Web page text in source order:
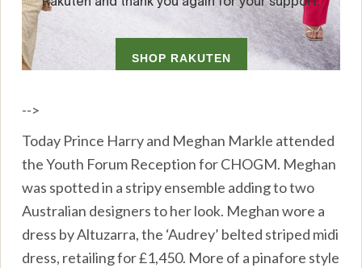
-->
Today Prince Harry and Meghan Markle attended
the Youth Forum Reception for CHOGM. Meghan
was spotted in a stripy ensemble adding to two
Australian designers to her look. Meghan wore a
dress by Altuzarra, the ‘Audrey’ belted striped midi
dress, retailing for £1,450. More of a pinafore style